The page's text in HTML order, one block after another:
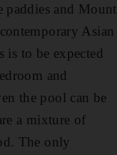
paddies and Mount
Asian
to be expected
and
the pool can be
a mixture of
The only